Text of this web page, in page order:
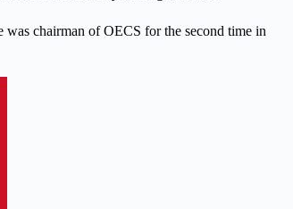
chairman of OECS for the second time in